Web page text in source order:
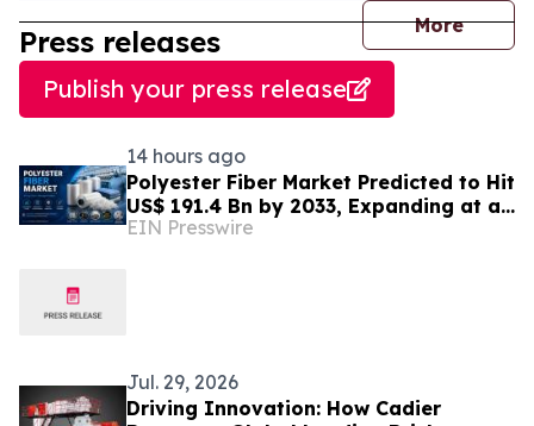
More
Press releases
Publish your press release
14 hours ago
Polyester Fiber Market Predicted to Hit
US$ 191.4 Bn by 2033, Expanding at a
4.5% CAGR Driven by Strong Textile
EIN Presswire
Jul. 29, 2026
Driving Innovation: How Cadier